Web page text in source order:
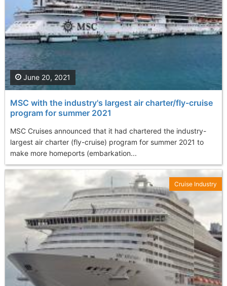
MSC with the industry's largest air charter/fly-cruise
program for summer 2021
MSC Cruises announced that it had chartered the industry-
largest air charter (fly-cruise) program for summer 2021 to
make more homeports (embarkation...
June 20, 2021
Cruise Industry